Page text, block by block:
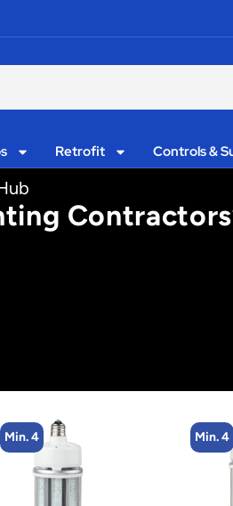
Retrofit Controls &
Min. 4 Min. 4